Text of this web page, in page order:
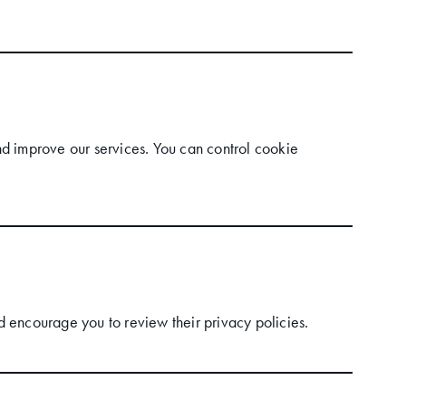
improve our services. You can control cookie
encourage you to review their privacy policies.